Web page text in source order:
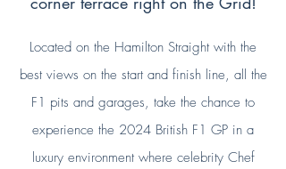
Located on the Hamilton Straight with the
best views on the start and finish line, all the
F1 pits and garages, take the chance to
experience the 2024 British F1 GP in a
luxury environment where celebrity Chef